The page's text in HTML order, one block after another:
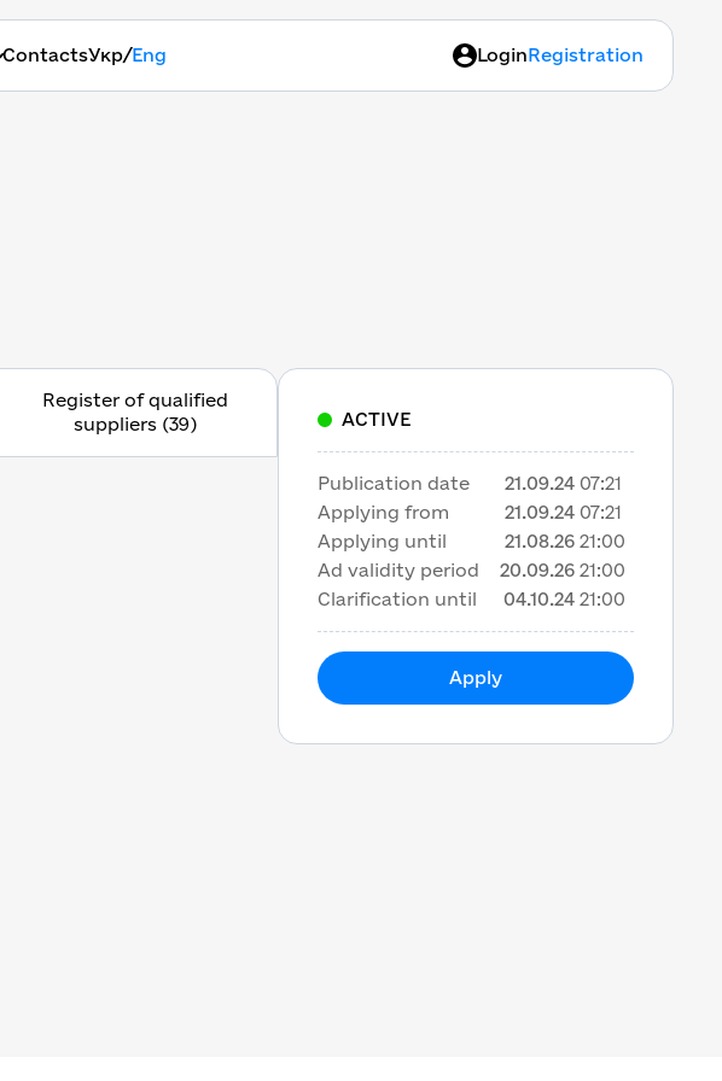
ContactsУкр/Eng LoginRegistration
Register of qualified
suppliers (39)
ACTIVE
Publication date 21.09.24 07:21
Applying from
21.09.24 07:21
Applying until
21.08.26 21:00
Ad validity period
20.09.26 21:00
Clarification until
04.10.24 21:00
Apply